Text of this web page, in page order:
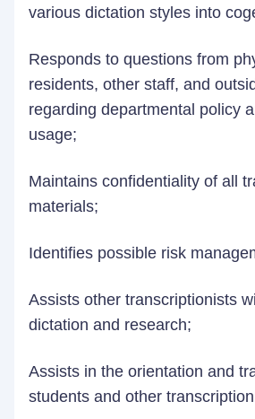
various dictation styles into
Responds to questions from
residents, other staff, and
regarding departmental policy
usage;
Maintains confidentiality of all
materials;
Identifies possible risk
Assists other transcriptionists
dictation and research;
Assists in the orientation and
students and other